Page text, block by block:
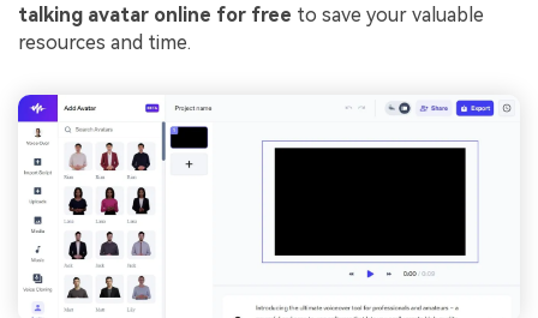
talking avatar online for free to save your valuable
resources and time.